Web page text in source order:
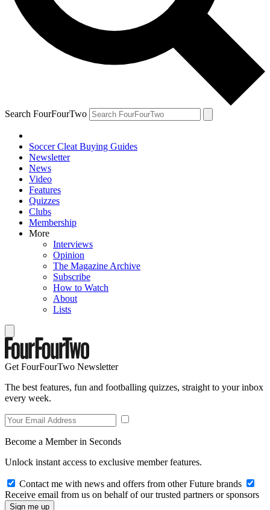
Search FourFourTwo
Soccer Cleat Buying Guides
Newsletter
News
Video
Features
Quizzes
Clubs
Membership
More
Interviews
Opinion
The Magazine Archive
Subscribe
How to Watch
About
Lists
Get FourFourTwo Newsletter
The best features, fun and footballing quizzes, straight to your inbox
every week.
Become a Member in Seconds
Unlock instant access to exclusive member features.
Contact me with news and offers from other Future brands
Receive email from us on behalf of our trusted partners or sponsors